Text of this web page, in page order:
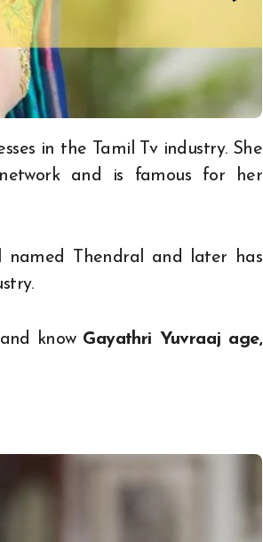
in the Tamil Tv industry. She
and is famous for her
Thendral and later has
know Gayathri Yuvraaj age,